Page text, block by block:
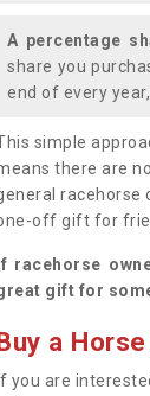
A percentage
share you
end of every
simple
there are
racehorse
off gift for
If racehorse
gift for
a
If you are